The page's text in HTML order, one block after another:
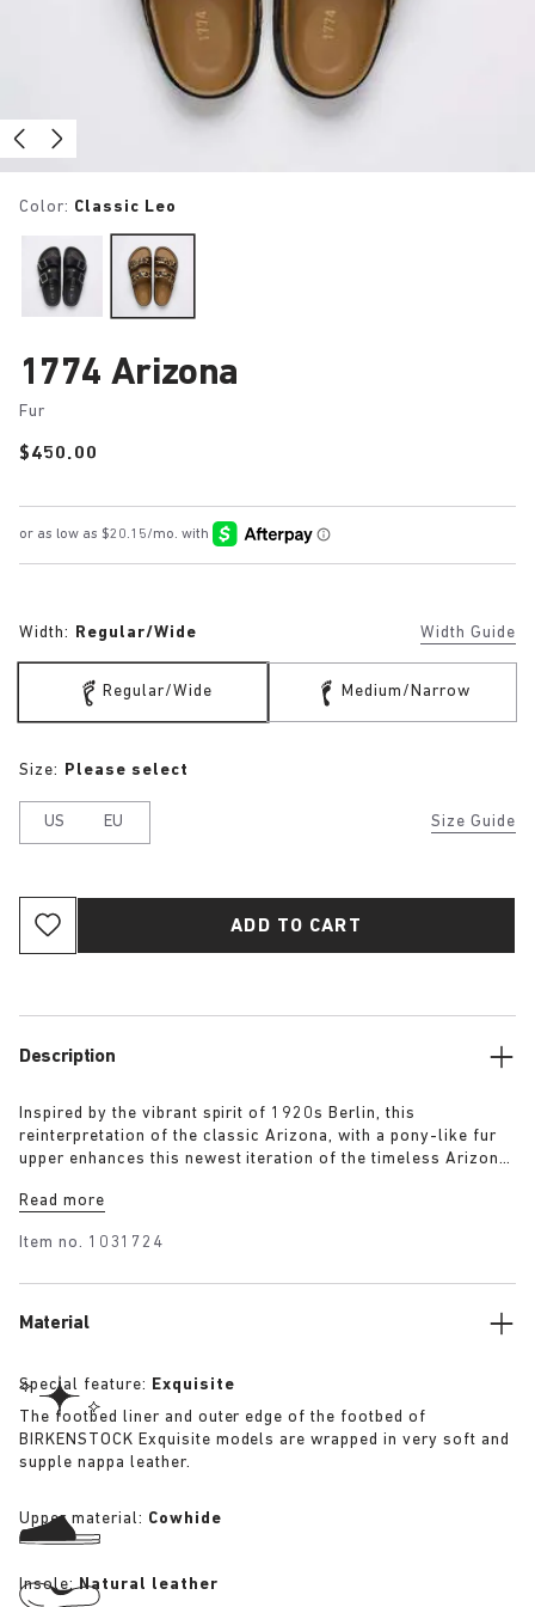
Color: Classic Leo
1774 Arizona
Fur
Price:
$450.00
Width: Regular/Wide Width Guide
Regular/Wide Medium/Narrow
Size Guide
Size: Please select
US EU
ADD TO CART
Description
Inspired by the vibrant spirit of 1920s Berlin, this
reinterpretation of the classic Arizona, with a pony-like fur
upper enhances this newest iteration of the timeless Arizona
blends modern craftsmanship with historical elegance
defined the era.
Read more
Item no. 1031724
Material
Special feature: Exquisite
The footbed liner and outer edge of the footbed of
BIRKENSTOCK Exquisite models are wrapped in very soft and
supple nappa leather.
Upper material: Cowhide
Insole:Natural leather